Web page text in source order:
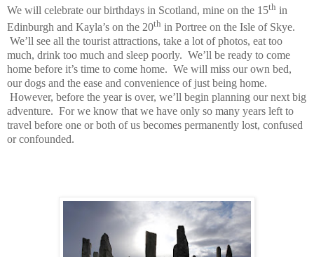
We will celebrate our birthdays in Scotland, mine on the 15th in
Edinburgh and Kayla’s on the 20th in Portree on the Isle of Skye.
We’ll see all the tourist attractions, take a lot of photos, eat too
much, drink too much and sleep poorly. We’ll be ready to come
home before it’s time to come home. We will miss our own bed,
our dogs and the ease and convenience of just being home.
However, before the year is over, we’ll begin planning our next big
adventure. For we know that we have only so many years left to
travel before one or both of us becomes permanently lost, confused
or confounded.